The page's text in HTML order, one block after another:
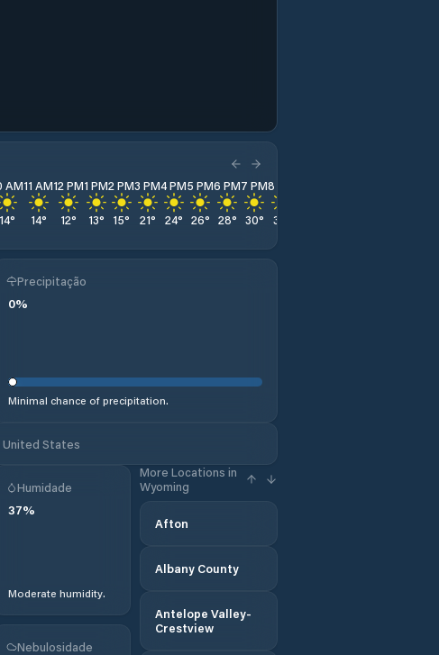
AM
14°
11 AM
14°
12 PM
12°
1 PM
13°
2 PM
15°
3 PM
21°
4 PM
24°
5 PM
26°
6 PM
28°
7 PM
30°
8 PM
31
Precipitação
0%
Minimal chance of precipitation.
United States
Humidade
37%
Moderate humidity.
More Locations in
Wyoming
Afton
Albany County
Antelope Valley-
Crestview
Nebulosidade